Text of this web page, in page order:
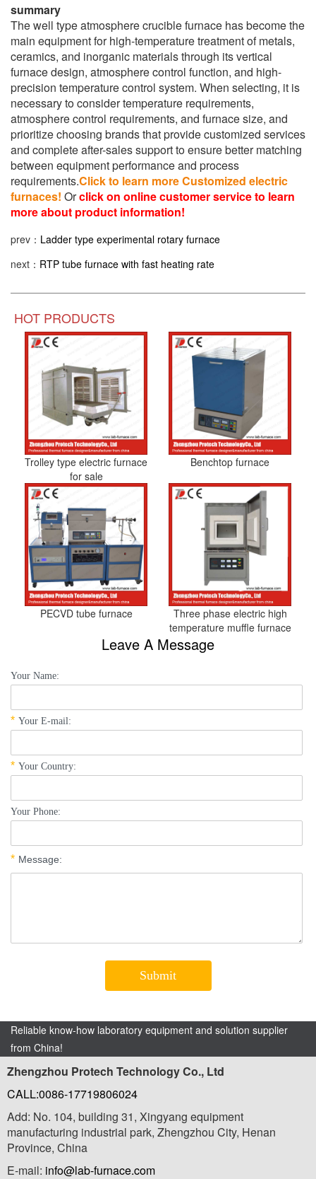
summary
The well type atmosphere crucible furnace has become the
main equipment for high-temperature treatment of metals,
ceramics, and inorganic materials through its vertical
furnace design, atmosphere control function, and high-
precision temperature control system. When selecting, it is
necessary to consider temperature requirements,
atmosphere control requirements, and furnace size, and
prioritize choosing brands that provide customized services
and complete after-sales support to ensure better matching
between equipment performance and process
requirements.Click to learn more Customized electric
furnaces! Orclick on online customer service to learn
more about product information!
prev： Ladder type experimental rotary furnace
next： RTP tube furnace with fast heating rate
HOT PRODUCTS
Trolley type electric furnace
for sale
Benchtop furnace
PECVD tube furnace
Three phase electric high
temperature muffle furnace
Leave A Message
Reliable know-how laboratory equipment and solution supplier
from China!
Zhengzhou Protech Technology Co., Ltd
CALL:0086-17719806024
Add: No. 104, building 31, Xingyang equipment
manufacturing industrial park, Zhengzhou City, Henan
Province, China
E-mail: info@lab-furnace.com